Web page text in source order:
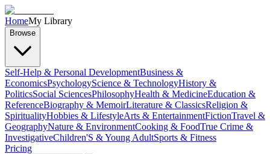
HomeMy Library
Browse
Self-Help & Personal DevelopmentBusiness &
EconomicsPsychologyScience & TechnologyHistory &
PoliticsSocial SciencesPhilosophyHealth & MedicineEducation &
ReferenceBiography & MemoirLiterature & ClassicsReligion &
SpiritualityHobbies & LifestyleArts & EntertainmentFictionTravel &
GeographyNature & EnvironmentCooking & FoodTrue Crime &
InvestigativeChildren'S & Young AdultSports & Fitness
Pricing